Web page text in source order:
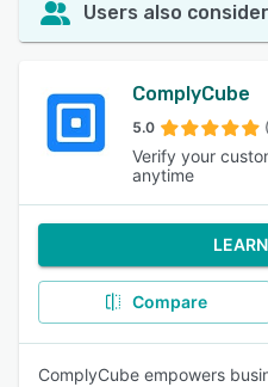
Users also
ComplyCube
5.0
Verify your
anytime
Compare
ComplyCube empowers